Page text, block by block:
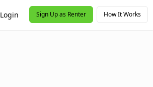
Login Sign Up as Renter How It Works